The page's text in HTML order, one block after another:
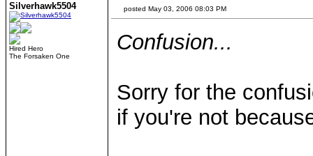
Silverhawk5504
Hired Hero
The Forsaken One
posted May 03, 2006 08:03 PM
Confusion...
Sorry for the
if you're not